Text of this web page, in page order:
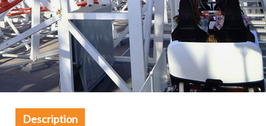
Description